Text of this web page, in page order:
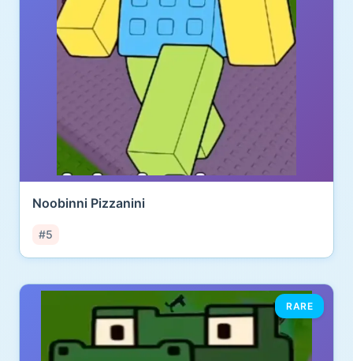
Noobinni Pizzanini
#5
RARE